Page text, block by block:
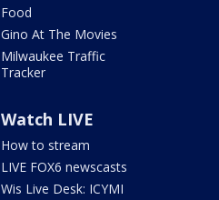
Food
Gino At The Movies
Milwaukee Traffic
Tracker
Watch LIVE
How to stream
LIVE FOX6 newscasts
Wis Live Desk: ICYMI